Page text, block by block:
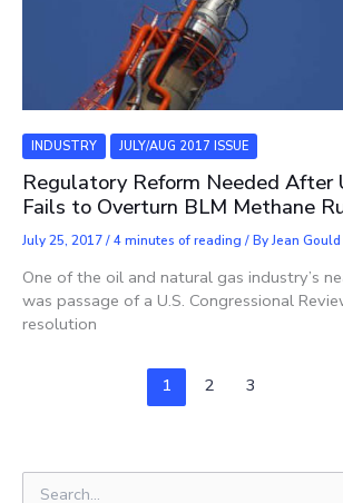
INDUSTRY JULY/AUG 2017 ISSUE
Regulatory Reform Needed After
Fails to Overturn BLM Methane
July 25, 2017/4 minutes of reading / ByJean Gould
One of the oil and natural gas industry’s
was passage of a U.S. Congressional
resolution
1 2 3